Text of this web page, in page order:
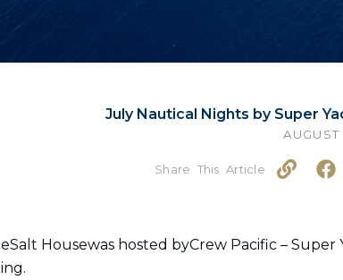
July Nautical Nights by Super
AUGUST
L
i
F
a
b
o
Housewas hosted byCrew Pacific –